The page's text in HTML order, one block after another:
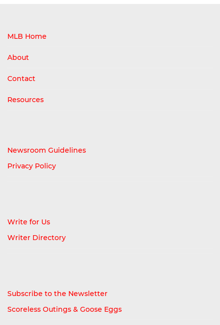
MLB Home
About
Contact
Resources
Newsroom Guidelines
Privacy Policy
Write for Us
Writer Directory
Subscribe to the Newsletter
Scoreless Outings & Goose Eggs